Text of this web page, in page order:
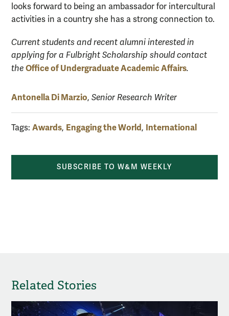
looks forward to being an ambassador for intercultural
activities in a country she has a strong connection to.
Current students and recent alumni interested in
applying for a Fulbright Scholarship should contact
the Office of Undergraduate Academic Affairs.
Antonella Di Marzio, Senior Research Writer
Tags: Awards, Engaging the World, International
SUBSCRIBE TO W&M WEEKLY
Related Stories